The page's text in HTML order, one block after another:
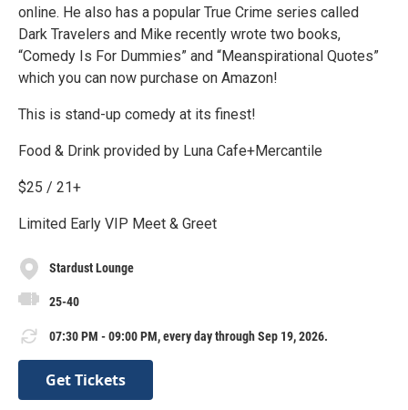
online. He also has a popular True Crime series called
Dark Travelers and Mike recently wrote two books,
“Comedy Is For Dummies” and “Meanspirational Quotes”
which you can now purchase on Amazon!
This is stand-up comedy at its finest!
Food & Drink provided by Luna Cafe+Mercantile
$25 / 21+
Limited Early VIP Meet & Greet
Stardust Lounge
25-40
07:30 PM - 09:00 PM, every day through Sep 19, 2026.
Get Tickets